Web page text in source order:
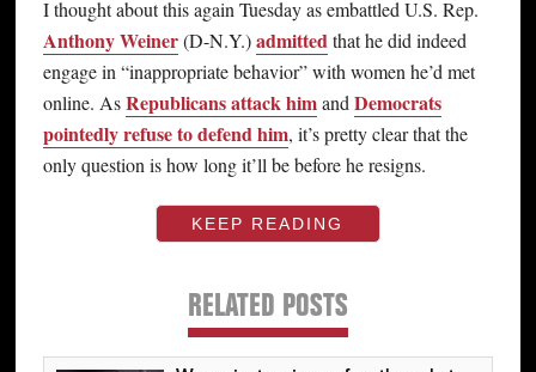
I thought about this again Tuesday as embattled U.S. Rep.
Anthony Weiner(D-N.Y.)admitted that he did indeed
engage in “inappropriate behavior” with women he’d met
online. AsRepublicans attack himand Democrats
pointedly refuse to defend him, it’s pretty clear that the
only question is how long it’ll be before he resigns.
KEEP READING
RELATED POSTS